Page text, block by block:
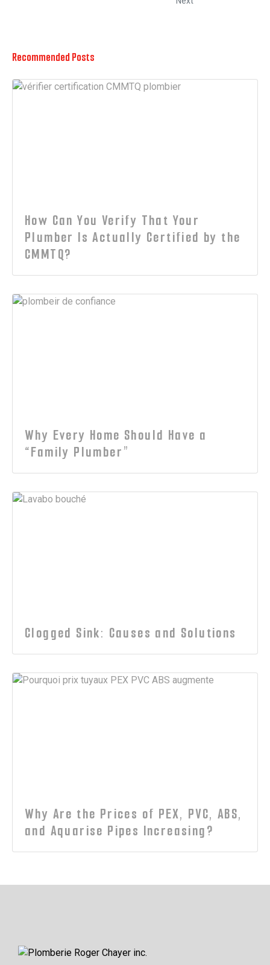
Recommended Posts
How Can You Verify That Your
Plumber Is Actually Certified by the
CMMTQ?
Why Every Home Should Have a
“Family Plumber”
Clogged Sink: Causes and Solutions
Why Are the Prices of PEX, PVC, ABS,
and Aquarise Pipes Increasing?